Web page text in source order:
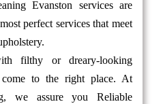
Evanston services are
perfect services that meet
filthy or dreary-looking
come to the right place. At
we assure you Reliable